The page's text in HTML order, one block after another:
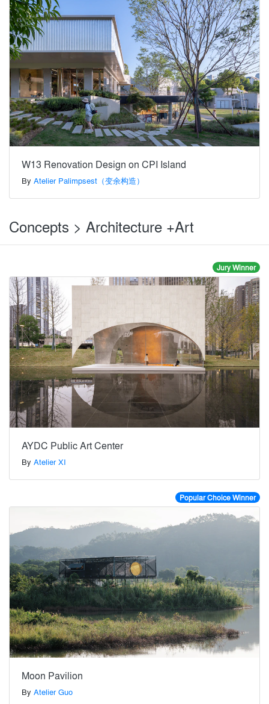
W13 Renovation Design on CPI Island
By Atelier Palimpsest（变余构造）
Concepts > Architecture +Art
Jury Winner
AYDC Public Art Center
By Atelier XI
Popular Choice Winner
Moon Pavilion
By Atelier Guo